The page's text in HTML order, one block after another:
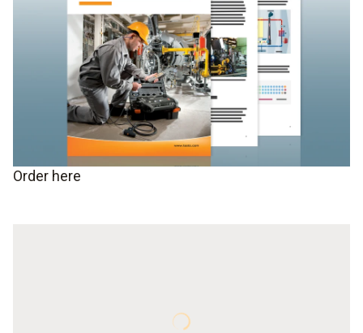
Order here